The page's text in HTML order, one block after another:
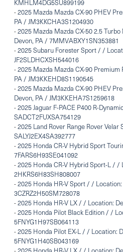
KMHLM4DG5SU899199
-2025 Mazda Mazda CX-90 PHEV
PA / JM3KKCHA3S1204930
-2025 Mazda Mazda CX-50 2.5
Devon, PA / 7MMVABXY1SN353881
-2025 Subaru Forester Sport / /
JF2SLDHCXSH544016
-2025 Mazda Mazda CX-90
PA / JM3KKEHD8S1190545
-2025 Mazda Mazda CX-90 PHEV
Devon, PA / JM3KKEHA7S1259618
-2025 Jaguar F-PACE P400 R-
SADCT2FUXSA754129
-2025 Land Rover Range Rover
SALYJ2EX4SA392777
-2025 Honda CR-V Hybrid Sport
7FARS6H93SE041092
-2025 Honda CR-V Hybrid Sport-L / /
2HKRS6H83SH808007
-2025 Honda HR-V Sport / /
3CZRZ2H50SM728078
-2025 Honda HR-V LX / / Location:
-2025 Honda Pilot Black Edition / /
5FNYG1H97SB064113
-2025 Honda Pilot EX-L / / Location:
5FNYG1H40SB043169